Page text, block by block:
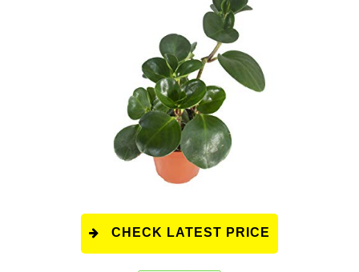
CHECK LATEST PRICE